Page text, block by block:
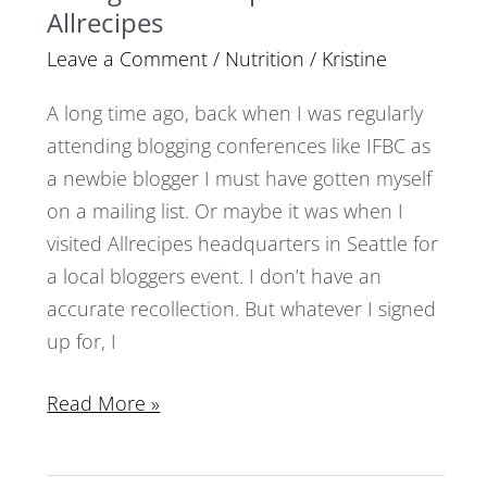
Allrecipes
Leave a Comment / Nutrition / Kristine
A long time ago, back when I was regularly
attending blogging conferences like IFBC as
a newbie blogger I must have gotten myself
on a mailing list. Or maybe it was when I
visited Allrecipes headquarters in Seattle for
a local bloggers event. I don’t have an
accurate recollection. But whatever I signed
up for, I
Read More »